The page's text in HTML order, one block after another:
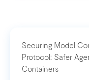
Securing Model
Protocol: Safer
Containers